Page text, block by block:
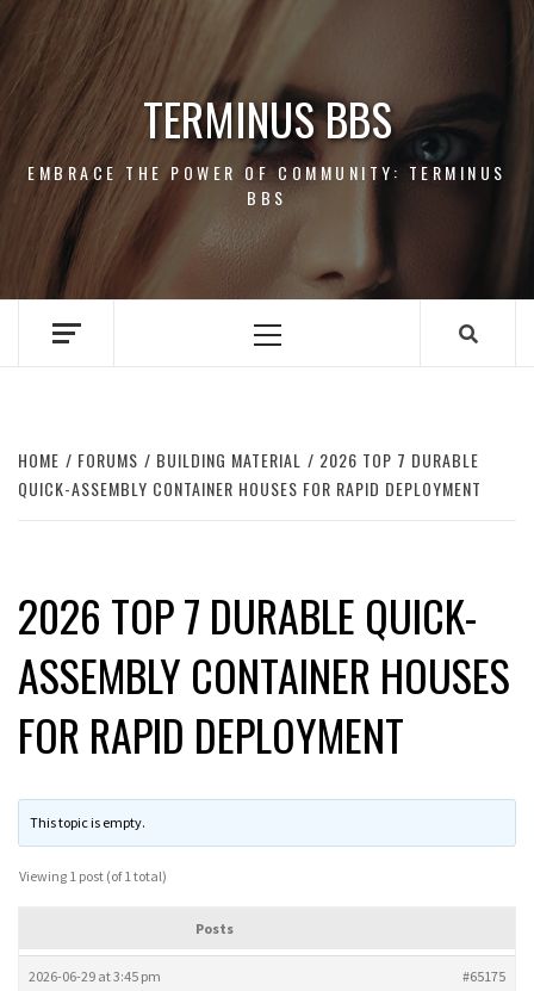
Skip
content
TERMINUS BBS
EMBRACE THE POWER OF COMMUNITY: TERMINUS
BBS
Primary
HOME FORUMS BUILDING MATERIAL
2026 TOP 7 DURABLE
QUICK-ASSEMBLY CONTAINER HOUSES FOR RAPID DEPLOYMENT
2026 TOP 7 DURABLE QUICK-
ASSEMBLY CONTAINER HOUSES
FOR RAPID DEPLOYMENT
This topic is empty.
Viewing 1 post (of 1 total)
Posts
2026-06-29 at 3:45 pm #65175